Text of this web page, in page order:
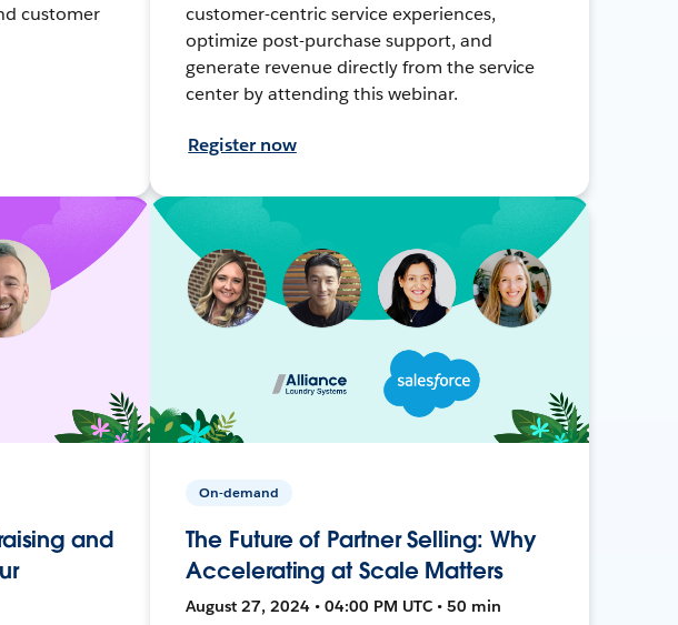
customer
customer-centric service experiences,
optimize post-purchase support, and
generate revenue directly from the service
center by attending this webinar.
Register now
and
On-demand
The Future of Partner Selling: Why
Accelerating at Scale Matters
August 27, 2024 • 04:00 PM UTC • 50 min